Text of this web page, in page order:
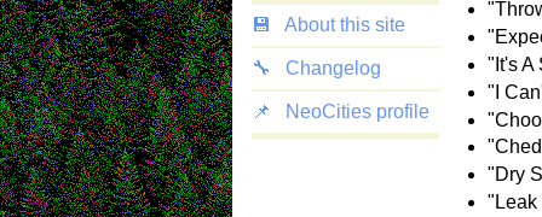
💾 About this site
🔧 Changelog
📌 NeoCities profile
"It's A
"I
"Dry
"Leak